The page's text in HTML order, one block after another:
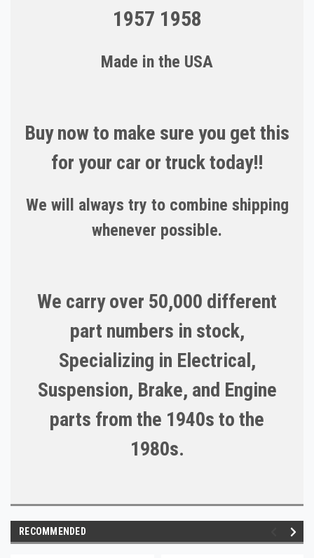
1957 1958
Made in the USA
Buy now to make sure you get this
for your car or truck today!!
We will always try to combine shipping
whenever possible.
We carry over 50,000 different
part numbers in stock,
Specializing in Electrical,
Suspension, Brake, and Engine
parts from the 1940s to the
1980s.
RECOMMENDED